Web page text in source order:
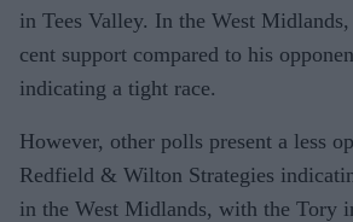
in Tees Valley. In the West
cent support compared to his
indicating a tight race.
However, other polls present a less
Redfield & Wilton Strategies
in the West Midlands, with the Tory